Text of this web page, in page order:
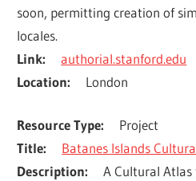
soon, permitting creation of
locales.
Link
authorial.stanford.edu
Location
London
Resource Type
Project
Title
Batanes Islands
Description
A Cultural Atlas